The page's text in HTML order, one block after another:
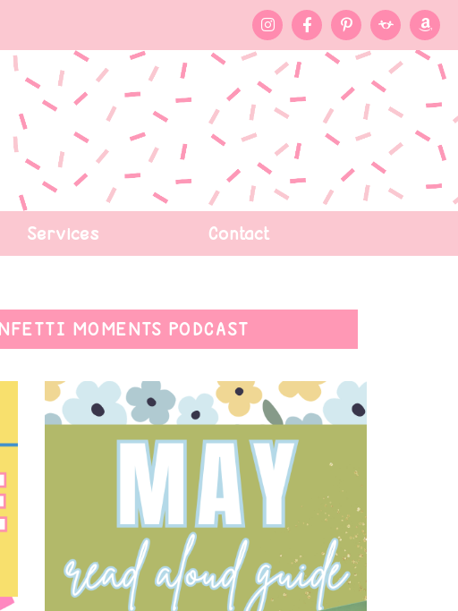
Services Contact
MOMENTS PODCAST